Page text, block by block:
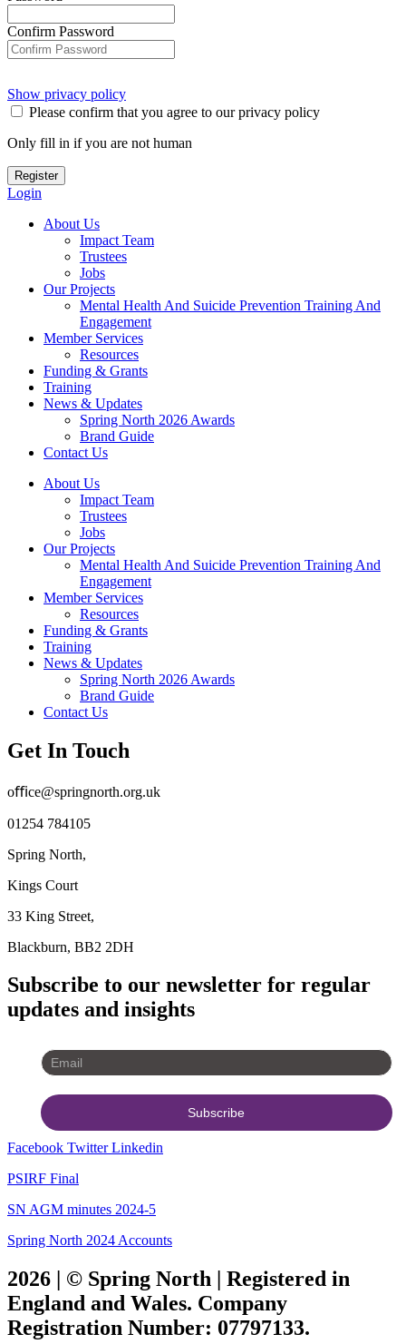
Confirm Password
Show privacy policy
Please confirm that you agree to our privacy policy
Only fill in if you are not human
Login
About Us
Impact Team
Trustees
Jobs
Our Projects
Mental Health And Suicide Prevention Training And
Engagement
Member Services
Resources
Funding & Grants
Training
News & Updates
Spring North 2026 Awards
Brand Guide
Contact Us
About Us
Impact Team
Trustees
Jobs
Our Projects
Mental Health And Suicide Prevention Training And
Engagement
Member Services
Resources
Funding & Grants
Training
News & Updates
Spring North 2026 Awards
Brand Guide
Contact Us
Get In Touch
oﬃce@springnorth.org.uk
01254 784105
Spring North,
Kings Court
33 King Street,
Blackburn, BB2 2DH
Subscribe to our newsletter for regular
updates and insights
Facebook Twitter Linkedin
PSIRF Final
SN AGM minutes 2024-5
Spring North 2024 Accounts
2026 | © Spring North | Registered in
England and Wales. Company
Registration Number: 07797133.